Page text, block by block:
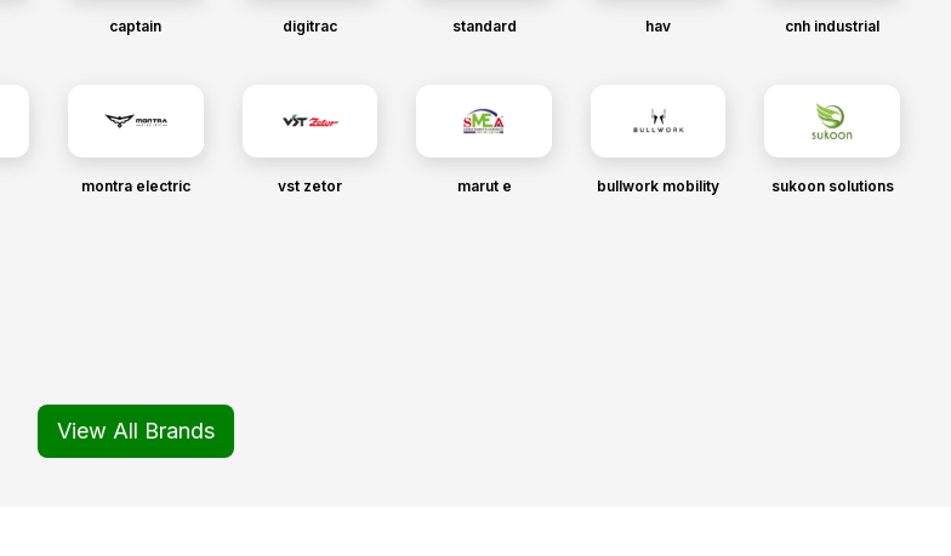
captain digitrac standard hav cnh industrial
montra electric vst zetor marut e bullwork mobility sukoon solutions
View All Brands